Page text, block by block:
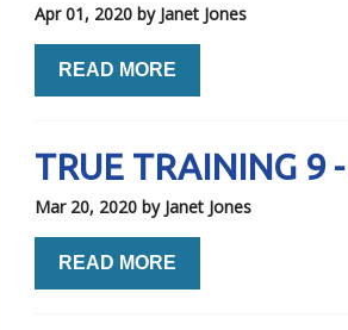
Apr 01, 2020 by Janet Jones
READ MORE
TRUE TRAINING
Mar 20, 2020 by Janet Jones
READ MORE